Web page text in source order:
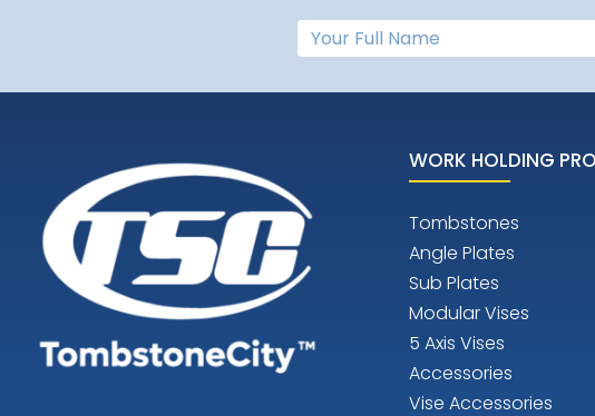
WORK HOLDING
Tombstones
Angle Plates
Sub Plates
Modular Vises
5 Axis Vises
Accessories
Vise Accessories